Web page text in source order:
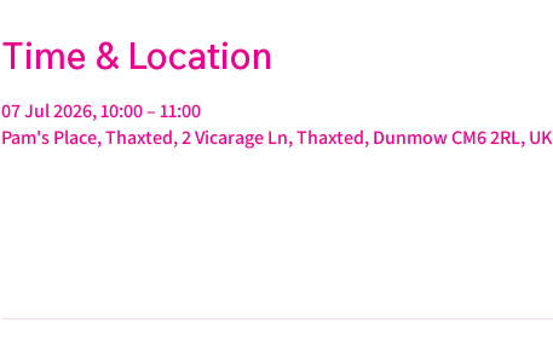
Time & Location
07 Jul 2026, 10:00 – 11:00
Pam's Place, Thaxted, 2 Vicarage Ln, Thaxted, Dunmow CM6 2RL, UK